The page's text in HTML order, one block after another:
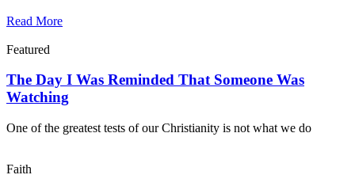
Read More
Featured
The Day I Was Reminded That Someone Was
Watching
One of the greatest tests of our Christianity is not what we do
Faith